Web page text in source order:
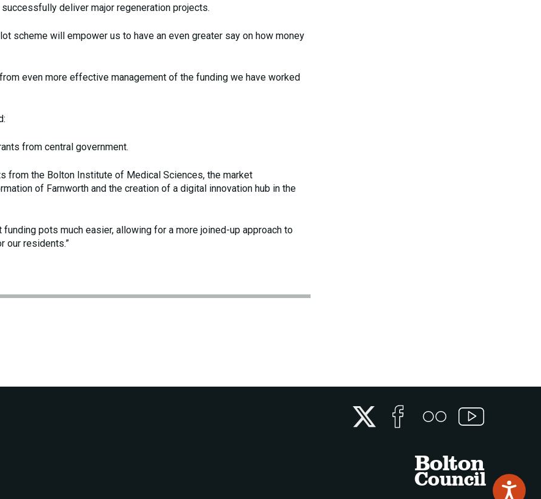
deliver major regeneration projects.
scheme will empower us to have an even greater say on how money
even more effective management of the funding we have worked
from central government.
from the Bolton Institute of Medical Sciences, the market
of Farnworth and the creation of a digital innovation hub in the
pots much easier, allowing for a more joined-up approach to
our residents.”
Bolton
Council